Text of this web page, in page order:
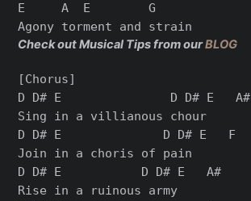
E     A  E        G
Check out Musical Tips from ourBLOG
[Chorus]
D D# E               D D# E   A#
Sing in a villianous chour
D D# E              D D# E   F
Join in a choris of pain
D D# E           D D# E   A#
Rise in a ruinous army